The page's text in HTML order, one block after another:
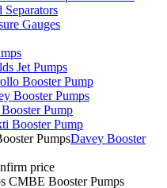
Separators
Gauges
Jet Pumps
Booster Pump
Booster Pumps
Pump
Booster Pump
Davey Booster
price